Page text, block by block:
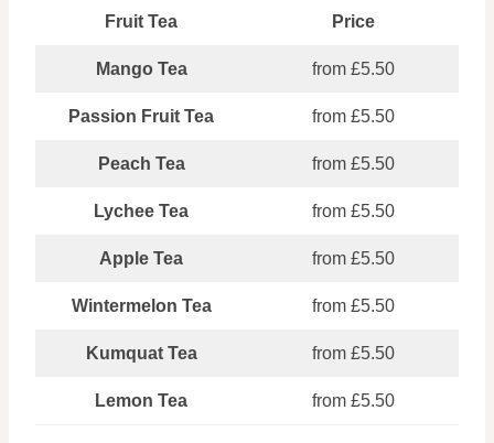
Fruit Tea Price
Mango Tea from £5.50
Passion Fruit Tea from £5.50
Peach Tea from £5.50
Lychee Tea from £5.50
Apple Tea from £5.50
Wintermelon Tea from £5.50
Kumquat Tea from £5.50
Lemon Tea from £5.50